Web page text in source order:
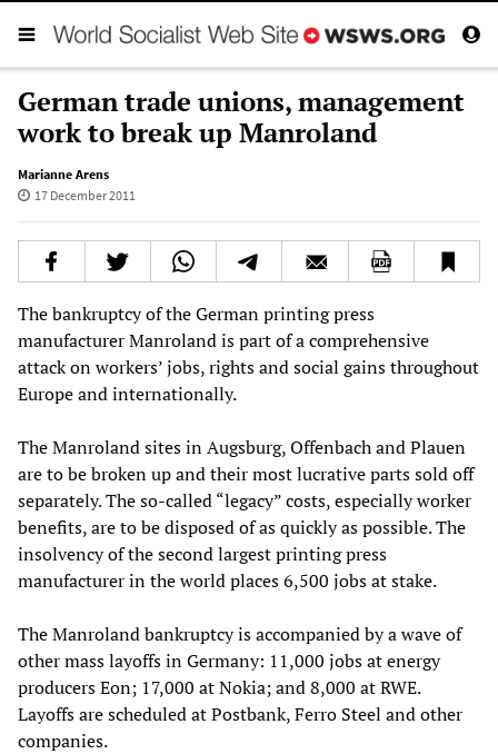
German trade unions, management
work to break up Manroland
Marianne Arens
17 December 2011
The bankruptcy of the German printing press
manufacturer Manroland is part of a comprehensive
attack on workers’ jobs, rights and social gains throughout
Europe and internationally.
The Manroland sites in Augsburg, Offenbach and Plauen
are to be broken up and their most lucrative parts sold off
separately. The so-called “legacy” costs, especially worker
benefits, are to be disposed of as quickly as possible. The
insolvency of the second largest printing press
manufacturer in the world places 6,500 jobs at stake.
The Manroland bankruptcy is accompanied by a wave of
other mass layoffs in Germany: 11,000 jobs at energy
producers Eon; 17,000 at Nokia; and 8,000 at RWE.
Layoffs are scheduled at Postbank, Ferro Steel and other
companies.